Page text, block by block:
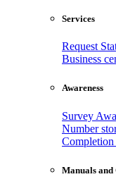
Services
Request
Business
Awareness
Survey
Number
Manuals and